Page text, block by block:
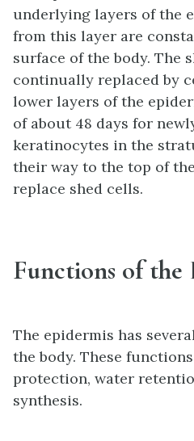
underlying layers of the
from this layer are
surface of the body. The
continually replaced by
lower layers of the
of about 48 days for
keratinocytes in the
their way to the top of
replace shed cells.
Functions of the
The epidermis has
the body. These
protection, water
synthesis.